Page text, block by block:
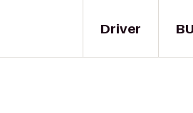
Driver